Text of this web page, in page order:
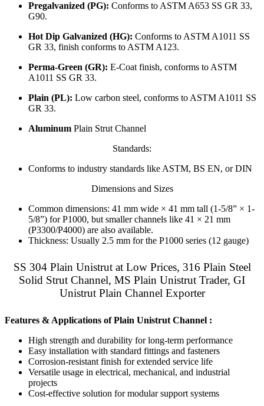
Pregalvanized (PG): Conforms to ASTM A653 SS GR 33,
G90.
Hot Dip Galvanized (HG): Conforms to ASTM A1011 SS
GR 33, finish conforms to ASTM A123.
Perma-Green (GR): E-Coat finish, conforms to ASTM
A1011 SS GR 33.
Plain (PL): Low carbon steel, conforms to ASTM A1011 SS
GR 33.
Aluminum Plain Strut Channel
Standards:
Conforms to industry standards like ASTM, BS EN, or DIN
Dimensions and Sizes
Common dimensions: 41 mm wide × 41 mm tall (1-5/8” × 1-
5/8”) for P1000, but smaller channels like 41 × 21 mm
(P3300/P4000) are also available.
Thickness: Usually 2.5 mm for the P1000 series (12 gauge)
SS 304 Plain Unistrut at Low Prices, 316 Plain Steel
Solid Strut Channel, MS Plain Unistrut Trader, GI
Unistrut Plain Channel Exporter
Features & Applications of Plain Unistrut Channel :
High strength and durability for long-term performance
Easy installation with standard fittings and fasteners
Corrosion-resistant finish for extended service life
Versatile usage in electrical, mechanical, and industrial
projects
Cost-effective solution for modular support systems